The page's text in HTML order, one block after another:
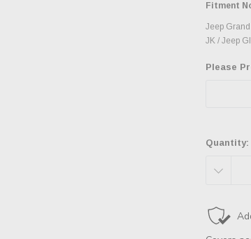
Fitment
Jeep
JK / Jeep
Please
Quantity: